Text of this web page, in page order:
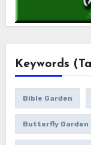
Keywords
Bible Garden
Butterfly Garden